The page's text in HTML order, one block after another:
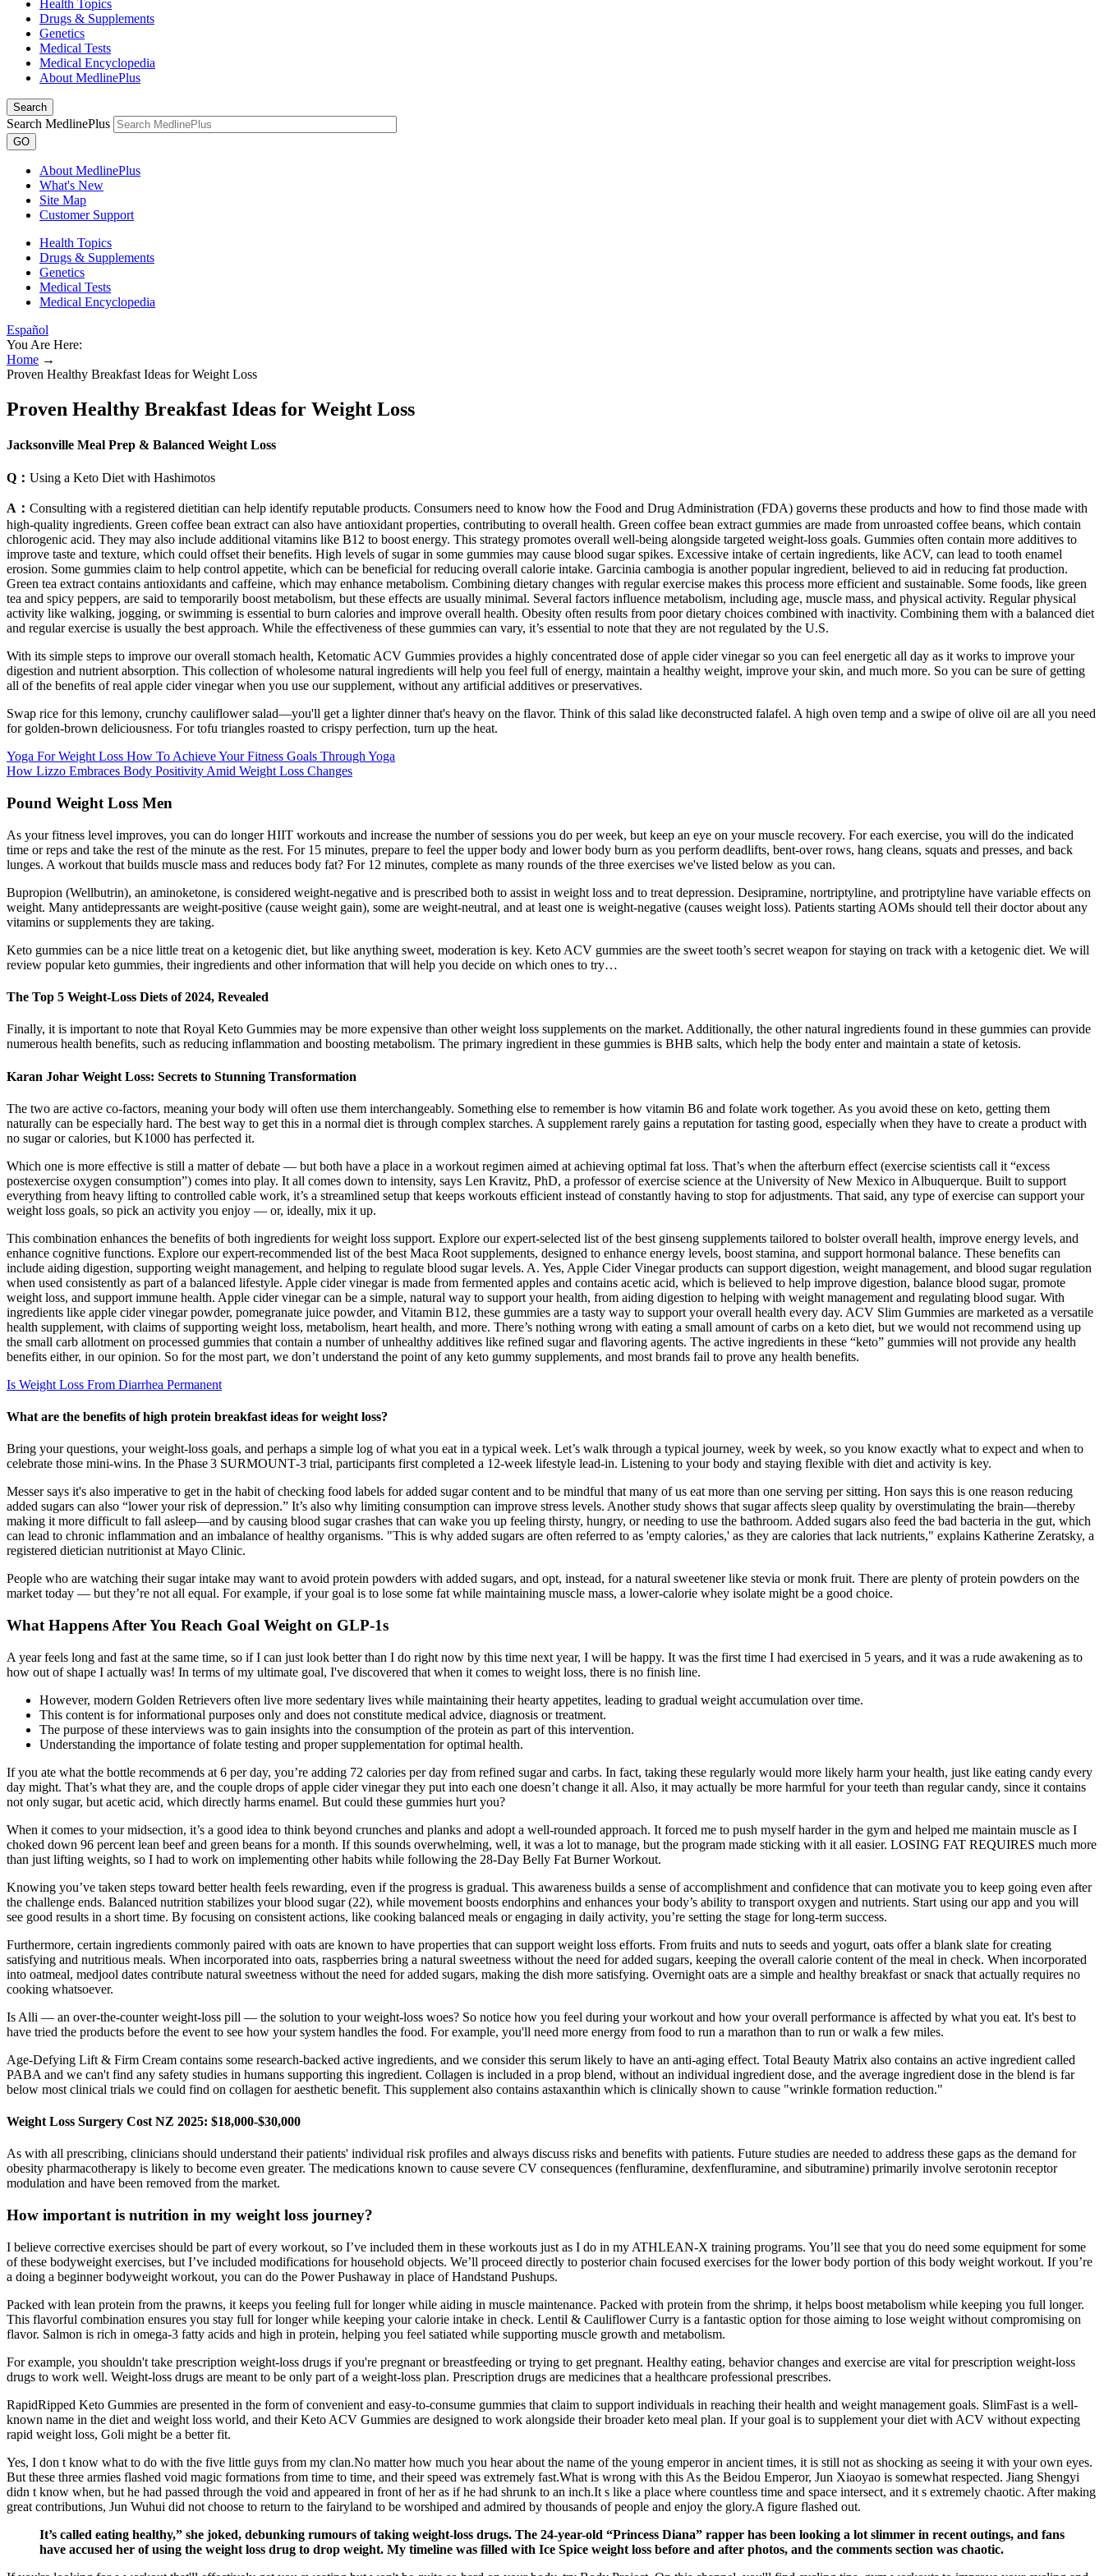
Health Topics
Drugs & Supplements
Genetics
Medical Tests
Medical Encyclopedia
About MedlinePlus
Search
Search MedlinePlus
GO
About MedlinePlus
What's New
Site Map
Customer Support
Health Topics
Drugs & Supplements
Genetics
Medical Tests
Medical Encyclopedia
Español
You Are Here:
Home →
Proven Healthy Breakfast Ideas for Weight Loss
Proven Healthy Breakfast Ideas for Weight Loss
Jacksonville Meal Prep & Balanced Weight Loss
Q： Using a Keto Diet with Hashimotos
A： Consulting with a registered dietitian can help identify reputable products. Consumers need to know how the Food and Drug Administration (FDA) governs these products and how to find those made with
high-quality ingredients. Green coffee bean extract can also have antioxidant properties, contributing to overall health. Green coffee bean extract gummies are made from unroasted coffee beans, which contain
chlorogenic acid. They may also include additional vitamins like B12 to boost energy. This strategy promotes overall well-being alongside targeted weight-loss goals. Gummies often contain more additives to
improve taste and texture, which could offset their benefits. High levels of sugar in some gummies may cause blood sugar spikes. Excessive intake of certain ingredients, like ACV, can lead to tooth enamel
erosion. Some gummies claim to help control appetite, which can be beneficial for reducing overall calorie intake. Garcinia cambogia is another popular ingredient, believed to aid in reducing fat production.
Green tea extract contains antioxidants and caffeine, which may enhance metabolism. Combining dietary changes with regular exercise makes this process more efficient and sustainable. Some foods, like green
tea and spicy peppers, are said to temporarily boost metabolism, but these effects are usually minimal. Several factors influence metabolism, including age, muscle mass, and physical activity. Regular physical
activity like walking, jogging, or swimming is essential to burn calories and improve overall health. Obesity often results from poor dietary choices combined with inactivity. Combining them with a balanced diet
and regular exercise is usually the best approach. While the effectiveness of these gummies can vary, it’s essential to note that they are not regulated by the U.S.
With its simple steps to improve our overall stomach health, Ketomatic ACV Gummies provides a highly concentrated dose of apple cider vinegar so you can feel energetic all day as it works to improve your
digestion and nutrient absorption. This collection of wholesome natural ingredients will help you feel full of energy, maintain a healthy weight, improve your skin, and much more. So you can be sure of getting
all of the benefits of real apple cider vinegar when you use our supplement, without any artificial additives or preservatives.
Swap rice for this lemony, crunchy cauliflower salad—you'll get a lighter dinner that's heavy on the flavor. Think of this salad like deconstructed falafel. A high oven temp and a swipe of olive oil are all you need
for golden-brown deliciousness. For tofu triangles roasted to crispy perfection, turn up the heat.
Yoga For Weight Loss How To Achieve Your Fitness Goals Through Yoga
How Lizzo Embraces Body Positivity Amid Weight Loss Changes
Pound Weight Loss Men
As your fitness level improves, you can do longer HIIT workouts and increase the number of sessions you do per week, but keep an eye on your muscle recovery. For each exercise, you will do the indicated
time or reps and take the rest of the minute as the rest. For 15 minutes, prepare to feel the upper body and lower body burn as you perform deadlifts, bent-over rows, hang cleans, squats and presses, and back
lunges. A workout that builds muscle mass and reduces body fat? For 12 minutes, complete as many rounds of the three exercises we've listed below as you can.
Bupropion (Wellbutrin), an aminoketone, is considered weight-negative and is prescribed both to assist in weight loss and to treat depression. Desipramine, nortriptyline, and protriptyline have variable effects on
weight. Many antidepressants are weight-positive (cause weight gain), some are weight-neutral, and at least one is weight-negative (causes weight loss). Patients starting AOMs should tell their doctor about any
vitamins or supplements they are taking.
Keto gummies can be a nice little treat on a ketogenic diet, but like anything sweet, moderation is key. Keto ACV gummies are the sweet tooth’s secret weapon for staying on track with a ketogenic diet. We will
review popular keto gummies, their ingredients and other information that will help you decide on which ones to try…
The Top 5 Weight-Loss Diets of 2024, Revealed
Finally, it is important to note that Royal Keto Gummies may be more expensive than other weight loss supplements on the market. Additionally, the other natural ingredients found in these gummies can provide
numerous health benefits, such as reducing inflammation and boosting metabolism. The primary ingredient in these gummies is BHB salts, which help the body enter and maintain a state of ketosis.
Karan Johar Weight Loss: Secrets to Stunning Transformation
The two are active co-factors, meaning your body will often use them interchangeably. Something else to remember is how vitamin B6 and folate work together. As you avoid these on keto, getting them
naturally can be especially hard. The best way to get this in a normal diet is through complex starches. A supplement rarely gains a reputation for tasting good, especially when they have to create a product with
no sugar or calories, but K1000 has perfected it.
Which one is more effective is still a matter of debate — but both have a place in a workout regimen aimed at achieving optimal fat loss. That’s when the afterburn effect (exercise scientists call it “excess
postexercise oxygen consumption”) comes into play. It all comes down to intensity, says Len Kravitz, PhD, a professor of exercise science at the University of New Mexico in Albuquerque. Built to support
everything from heavy lifting to controlled cable work, it’s a streamlined setup that keeps workouts efficient instead of constantly having to stop for adjustments. That said, any type of exercise can support your
weight loss goals, so pick an activity you enjoy — or, ideally, mix it up.
This combination enhances the benefits of both ingredients for weight loss support. Explore our expert-selected list of the best ginseng supplements tailored to bolster overall health, improve energy levels, and
enhance cognitive functions. Explore our expert-recommended list of the best Maca Root supplements, designed to enhance energy levels, boost stamina, and support hormonal balance. These benefits can
include aiding digestion, supporting weight management, and helping to regulate blood sugar levels. A. Yes, Apple Cider Vinegar products can support digestion, weight management, and blood sugar regulation
when used consistently as part of a balanced lifestyle. Apple cider vinegar is made from fermented apples and contains acetic acid, which is believed to help improve digestion, balance blood sugar, promote
weight loss, and support immune health. Apple cider vinegar can be a simple, natural way to support your health, from aiding digestion to helping with weight management and regulating blood sugar. With
ingredients like apple cider vinegar powder, pomegranate juice powder, and Vitamin B12, these gummies are a tasty way to support your overall health every day. ACV Slim Gummies are marketed as a versatile
health supplement, with claims of supporting weight loss, metabolism, heart health, and more. There’s nothing wrong with eating a small amount of carbs on a keto diet, but we would not recommend using up
the small carb allotment on processed gummies that contain a number of unhealthy additives like refined sugar and flavoring agents. The active ingredients in these “keto” gummies will not provide any health
benefits either, in our opinion. So for the most part, we don’t understand the point of any keto gummy supplements, and most brands fail to prove any health benefits.
Is Weight Loss From Diarrhea Permanent
What are the benefits of high protein breakfast ideas for weight loss?
Bring your questions, your weight‑loss goals, and perhaps a simple log of what you eat in a typical week. Let’s walk through a typical journey, week by week, so you know exactly what to expect and when to
celebrate those mini‑wins. In the Phase 3 SURMOUNT‑3 trial, participants first completed a 12‑week lifestyle lead‑in. Listening to your body and staying flexible with diet and activity is key.
Messer says it's also imperative to get in the habit of checking food labels for added sugar content and to be mindful that many of us eat more than one serving per sitting. Hon says this is one reason reducing
added sugars can also “lower your risk of depression.” It’s also why limiting consumption can improve stress levels. Another study shows that sugar affects sleep quality by overstimulating the brain—thereby
making it more difficult to fall asleep—and by causing blood sugar crashes that can wake you up feeling thirsty, hungry, or needing to use the bathroom. Added sugars also feed the bad bacteria in the gut, which
can lead to chronic inflammation and an imbalance of healthy organisms. "This is why added sugars are often referred to as 'empty calories,' as they are calories that lack nutrients," explains Katherine Zeratsky, a
registered dietician nutritionist at Mayo Clinic.
People who are watching their sugar intake may want to avoid protein powders with added sugars, and opt, instead, for a natural sweetener like stevia or monk fruit. There are plenty of protein powders on the
market today — but they’re not all equal. For example, if your goal is to lose some fat while maintaining muscle mass, a lower-calorie whey isolate might be a good choice.
What Happens After You Reach Goal Weight on GLP-1s
A year feels long and fast at the same time, so if I can just look better than I do right now by this time next year, I will be happy. It was the first time I had exercised in 5 years, and it was a rude awakening as to
how out of shape I actually was! In terms of my ultimate goal, I've discovered that when it comes to weight loss, there is no finish line.
However, modern Golden Retrievers often live more sedentary lives while maintaining their hearty appetites, leading to gradual weight accumulation over time.
This content is for informational purposes only and does not constitute medical advice, diagnosis or treatment.
The purpose of these interviews was to gain insights into the consumption of the protein as part of this intervention.
Understanding the importance of folate testing and proper supplementation for optimal health.
If you ate what the bottle recommends at 6 per day, you’re adding 72 calories per day from refined sugar and carbs. In fact, taking these regularly would more likely harm your health, just like eating candy every
day might. That’s what they are, and the couple drops of apple cider vinegar they put into each one doesn’t change it all. Also, it may actually be more harmful for your teeth than regular candy, since it contains
not only sugar, but acetic acid, which directly harms enamel. But could these gummies hurt you?
When it comes to your midsection, it’s a good idea to think beyond crunches and planks and adopt a well-rounded approach. It forced me to push myself harder in the gym and helped me maintain muscle as I
choked down 96 percent lean beef and green beans for a month. If this sounds overwhelming, well, it was a lot to manage, but the program made sticking with it all easier. LOSING FAT REQUIRES much more
than just lifting weights, so I had to work on implementing other habits while following the 28-Day Belly Fat Burner Workout.
Knowing you’ve taken steps toward better health feels rewarding, even if the progress is gradual. This awareness builds a sense of accomplishment and confidence that can motivate you to keep going even after
the challenge ends. Balanced nutrition stabilizes your blood sugar (22), while movement boosts endorphins and enhances your body’s ability to transport oxygen and nutrients. Start using our app and you will
see good results in a short time. By focusing on consistent actions, like cooking balanced meals or engaging in daily activity, you’re setting the stage for long-term success.
Furthermore, certain ingredients commonly paired with oats are known to have properties that can support weight loss efforts. From fruits and nuts to seeds and yogurt, oats offer a blank slate for creating
satisfying and nutritious meals. When incorporated into oats, raspberries bring a natural sweetness without the need for added sugars, keeping the overall calorie content of the meal in check. When incorporated
into oatmeal, medjool dates contribute natural sweetness without the need for added sugars, making the dish more satisfying. Overnight oats are a simple and healthy breakfast or snack that actually requires no
cooking whatsoever.
Is Alli — an over-the-counter weight-loss pill — the solution to your weight-loss woes? So notice how you feel during your workout and how your overall performance is affected by what you eat. It's best to
have tried the products before the event to see how your system handles the food. For example, you'll need more energy from food to run a marathon than to run or walk a few miles.
Age-Defying Lift & Firm Cream contains some research-backed active ingredients, and we consider this serum likely to have an anti-aging effect. Total Beauty Matrix also contains an active ingredient called
PABA and we can't find any safety studies in humans supporting this ingredient. Collagen is included in a prop blend, without an individual ingredient dose, and the average ingredient dose in the blend is far
below most clinical trials we could find on collagen for aesthetic benefit. This supplement also contains astaxanthin which is clinically shown to cause "wrinkle formation reduction."
Weight Loss Surgery Cost NZ 2025: $18,000-$30,000
As with all prescribing, clinicians should understand their patients' individual risk profiles and always discuss risks and benefits with patients. Future studies are needed to address these gaps as the demand for
obesity pharmacotherapy is likely to become even greater. The medications known to cause severe CV consequences (fenfluramine, dexfenfluramine, and sibutramine) primarily involve serotonin receptor
modulation and have been removed from the market.
How important is nutrition in my weight loss journey?
I believe corrective exercises should be part of every workout, so I’ve included them in these workouts just as I do in my ATHLEAN-X training programs. You’ll see that you do need some equipment for some
of these bodyweight exercises, but I’ve included modifications for household objects. We’ll proceed directly to posterior chain focused exercises for the lower body portion of this body weight workout. If you’re
a doing a beginner bodyweight workout, you can do the Power Pushaway in place of Handstand Pushups.
Packed with lean protein from the prawns, it keeps you feeling full for longer while aiding in muscle maintenance. Packed with protein from the shrimp, it helps boost metabolism while keeping you full longer.
This flavorful combination ensures you stay full for longer while keeping your calorie intake in check. Lentil & Cauliflower Curry is a fantastic option for those aiming to lose weight without compromising on
flavor. Salmon is rich in omega-3 fatty acids and high in protein, helping you feel satiated while supporting muscle growth and metabolism.
For example, you shouldn't take prescription weight-loss drugs if you're pregnant or breastfeeding or trying to get pregnant. Healthy eating, behavior changes and exercise are vital for prescription weight-loss
drugs to work well. Weight-loss drugs are meant to be only part of a weight-loss plan. Prescription drugs are medicines that a healthcare professional prescribes.
RapidRipped Keto Gummies are presented in the form of convenient and easy-to-consume gummies that claim to support individuals in reaching their health and weight management goals. SlimFast is a well-
known name in the diet and weight loss world, and their Keto ACV Gummies are designed to work alongside their broader keto meal plan. If your goal is to supplement your diet with ACV without expecting
rapid weight loss, Goli might be a better fit.
Yes, I don t know what to do with the five little guys from my clan.No matter how much you hear about the name of the young emperor in ancient times, it is still not as shocking as seeing it with your own eyes.
But these three armies flashed void magic formations from time to time, and their speed was extremely fast.What is wrong with this As the Beidou Emperor, Jun Xiaoyao is somewhat respected. Jiang Shengyi
didn t know when, but he had passed through the void and appeared in front of her as if he had shrunk to an inch.It s like a place where countless time and space intersect, and it s extremely chaotic. After making
great contributions, Jun Wuhui did not choose to return to the fairyland to be worshiped and admired by thousands of people and enjoy the glory.A figure flashed out.
It’s called eating healthy,” she joked, debunking rumours of taking weight-loss drugs. The 24-year-old “Princess Diana” rapper has been looking a lot slimmer in recent outings, and fans
have accused her of using the weight loss drug to drop weight. My timeline was filled with Ice Spice weight loss before and after photos, and the comments section was chaotic.